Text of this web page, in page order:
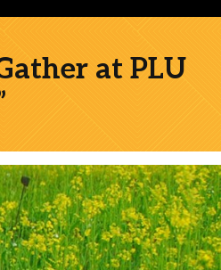
ALL NEWS
at PLU